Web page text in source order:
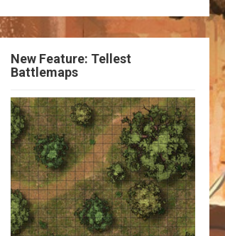
New Feature: Tellest
Battlemaps